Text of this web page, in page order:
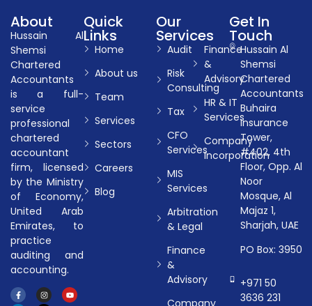
About
Hussain Al
Shemsi
Chartered
Accountants
is a full-
service
professional
chartered
accountant
firm, licensed
by the Ministry
of Economy,
United Arab
Emirates, to
practice
auditing and
accounting.
Quick
Links
Home
About us
Team
Services
Sectors
Careers
Blog
Our
Services
Audit
Risk
Consulting
Tax
CFO
Services
MIS
Services
Arbitration
& Legal
Finance
&
Advisory
Company
Finance
&
Advisory
HR & IT
Services
Company
Incorporation
Get In
Touch
Hussain Al
Shemsi
Chartered
Accountants
Buhaira
Insurance
Tower,
#402, 4th
Floor, Opp. Al
Noor
Mosque, Al
Majaz 1,
Sharjah, UAE
PO Box: 3950
+971 50
3636 231